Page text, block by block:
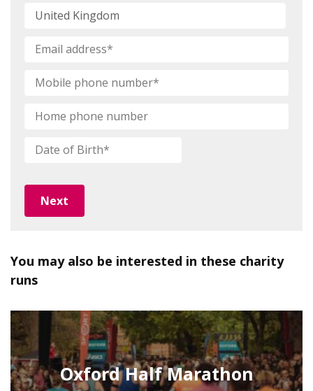
Code*
Email
Mobile
phone
Home
phone
Date
You may also be interested in these charity
runs
Oxford Half Marathon